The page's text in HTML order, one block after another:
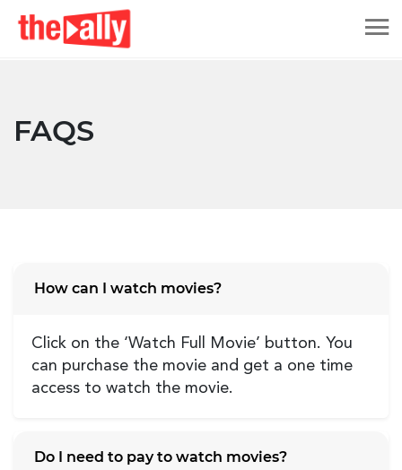
FAQS
How can I watch movies?
Click on the ‘Watch Full Movie’ button. You
can purchase the movie and get a one time
access to watch the movie.
Do I need to pay to watch movies?